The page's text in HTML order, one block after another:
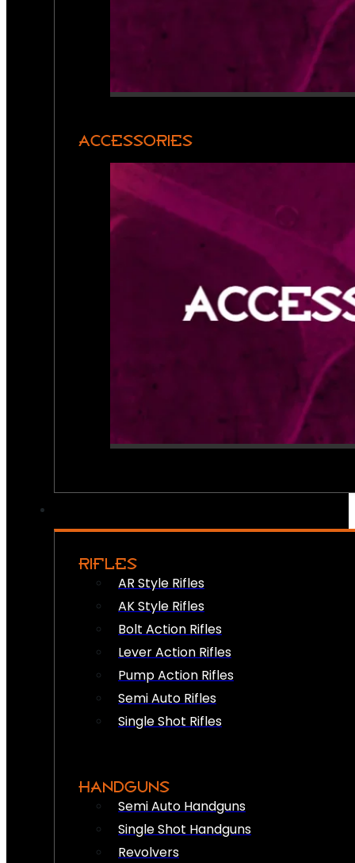
ACCESSORIES
RIFLES
AR Style Rifles
AK Style Rifles
Bolt Action Rifles
Lever Action Rifles
Pump Action Rifles
Semi Auto Rifles
Single Shot Rifles
HANDGUNS
Semi Auto Handguns
Single Shot Handguns
Revolvers